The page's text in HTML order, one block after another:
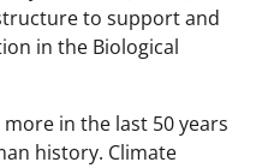
to support and
in the Biological
in the last 50 years
history. Climate